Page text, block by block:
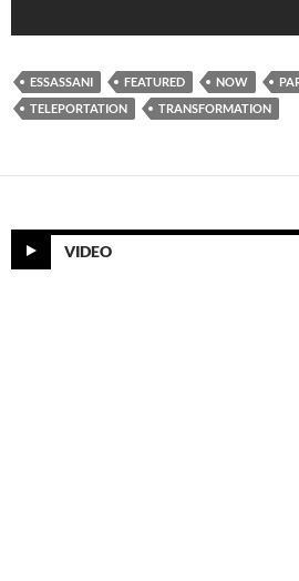
ESSASSANI FEATURED NOW
TELEPORTATION
TRANSFORMATION
VIDEO